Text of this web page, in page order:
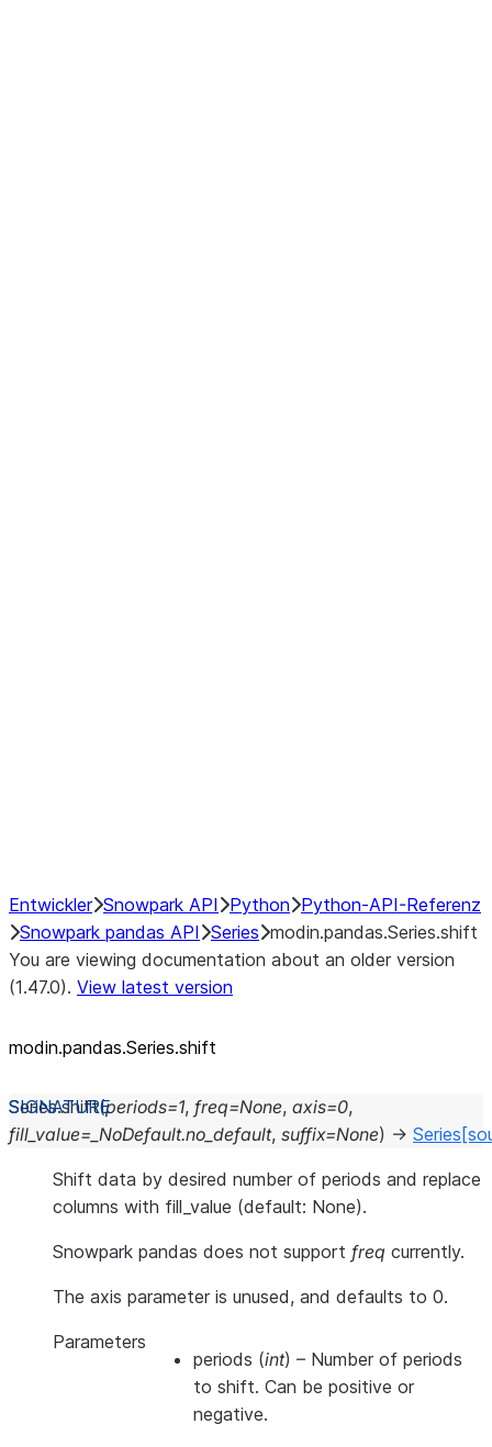
Entwickler Snowpark API Python Python-API-Referenz
Snowpark pandas API Series modin.pandas.Series.shift
You are viewing documentation about an older version
(1.47.0). View latest version
modin.pandas.Series.shift
Series.shift(periods=1, freq=None, axis=0,
fill_value= _NoDefault.no_default, suffix=None) → Series
Shift data by desired number of periods and replace
columns with fill_value (default: None).
Snowpark pandas does not support freq currently.
The axis parameter is unused, and defaults to 0.
Parameters
periods (int) – Number of periods
to shift. Can be positive or
negative.